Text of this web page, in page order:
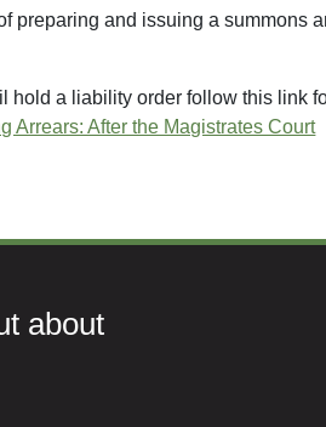
preparing and issuing a summons
hold a liability order follow this link
Arrears: After the Magistrates Court
about